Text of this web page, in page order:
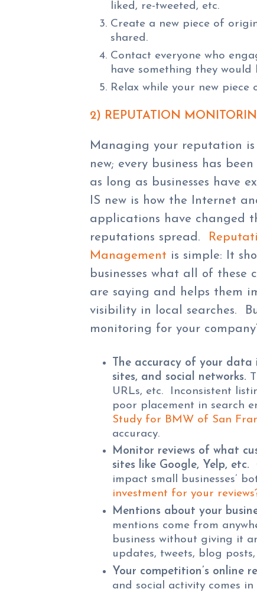
liked, re-tweeted, etc.
Create a new piece of
shared.
Contact everyone who
have something they would
Relax while your new
2) REPUTATION
Managing your reputation
new; every business has
as long as businesses have
IS new is how the Internet
applications have changed
reputations spread.
Management is simple: It
businesses what all of these
are saying and helps them
visibility in local searches.
monitoring for your
The accuracy of your data
sites, and social networks.
URLs, etc. Inconsistent
poor placement in search
Study for BMW of San
accuracy.
Monitor reviews of what
sites like Google, Yelp, etc.
impact small businesses’
investment for your
Mentions about your
mentions come from
business without giving it
updates, tweets, blog
Your competition’s online
and social activity comes